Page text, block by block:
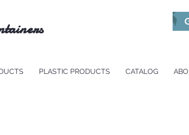
PLASTIC PRODUCTS CATALOG